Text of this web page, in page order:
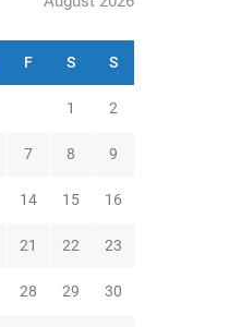
F S S
1 2
7 8 9
14 15 16
21 22 23
28 29 30